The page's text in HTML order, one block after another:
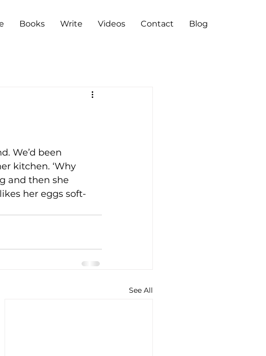
Books Write Videos Contact Blog
We’d been
kitchen. ‘Why
and then she
her eggs soft-
See All